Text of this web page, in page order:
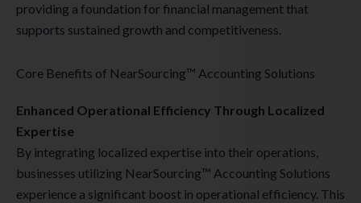
providing a foundation for financial management that
supports sustained growth and competitiveness.
Core Benefits of NearSourcing™ Accounting Solutions
Enhanced Operational Efficiency Through Localized
Expertise
By integrating localized expertise into their operations,
businesses utilizing NearSourcing™ Accounting Solutions
experience a significant boost in operational efficiency. This